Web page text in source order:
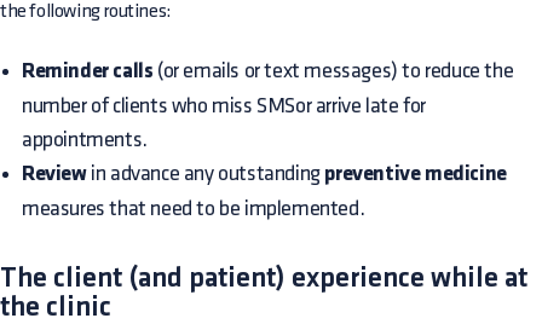
the following routines:
Reminder calls (or emails or text messages) to reduce the
number of clients who miss SMSor arrive late for
appointments.
Reviewin advance any outstanding preventive medicine
measures that need to be implemented.
The client (and patient) experience while at
the clinic